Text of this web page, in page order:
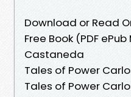
Download or Read
Free Book (PDF
Castaneda
Tales of Power
Tales of Power